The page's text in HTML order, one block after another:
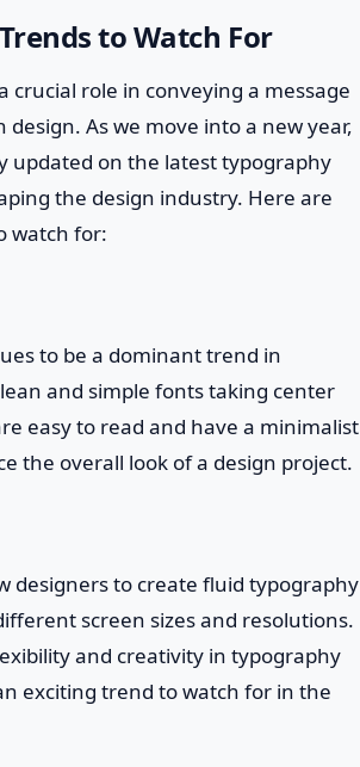
to Watch For
crucial role in conveying a message
As we move into a new year,
updated on the latest typography
the design industry. Here are
watch for:
to be a dominant trend in
and simple fonts taking center
easy to read and have a minimalist
the overall look of a design project.
designers to create fluid typography
screen sizes and resolutions.
and creativity in typography
exciting trend to watch for in the